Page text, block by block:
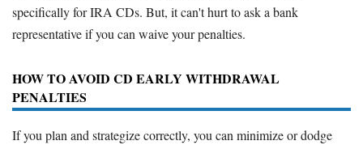
specifically for IRA CDs. But, it can't hurt to ask a bank
representative if you can waive your penalties.
HOW TO AVOID CD EARLY WITHDRAWAL
PENALTIES
If you plan and strategize correctly, you can minimize or dodge